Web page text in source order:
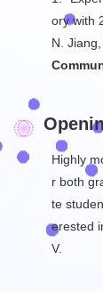
ory with
N.
Highly
r both
te
erested
V.